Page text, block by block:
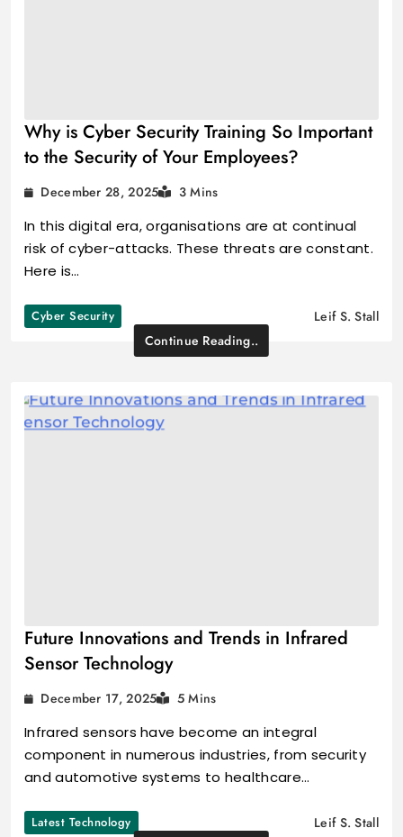
Why is Cyber Security Training So Important
to the Security of Your Employees?
December 28, 2025 3 Mins
In this digital era, organisations are at continual
risk of cyber-attacks. These threats are constant.
Here is…
Cyber Security
Leif S. Stall
Continue Reading..
Future Innovations and Trends in Infrared
Sensor Technology
December 17, 2025 5 Mins
Infrared sensors have become an integral
component in numerous industries, from security
and automotive systems to healthcare…
Latest Technology
Leif S. Stall